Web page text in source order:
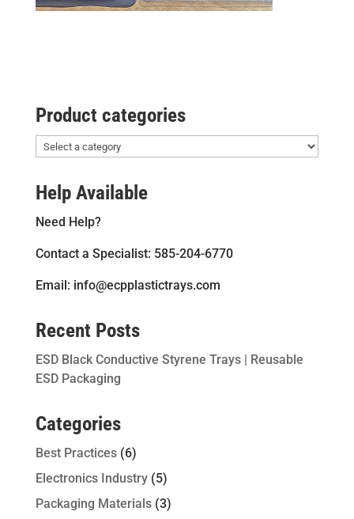
Product categories
Help Available
Need Help?
Contact a Specialist: 585-204-6770
Email: info@ecpplastictrays.com
Recent Posts
ESD Black Conductive Styrene Trays | Reusable
ESD Packaging
Categories
Best Practices(6)
Electronics Industry(5)
Packaging Materials(3)